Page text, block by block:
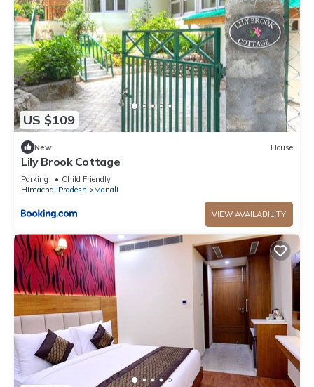
US $109
New House
Lily Brook Cottage
Parking
Child Friendly
Himachal Pradesh
Manali
VIEW AVAILABILITY